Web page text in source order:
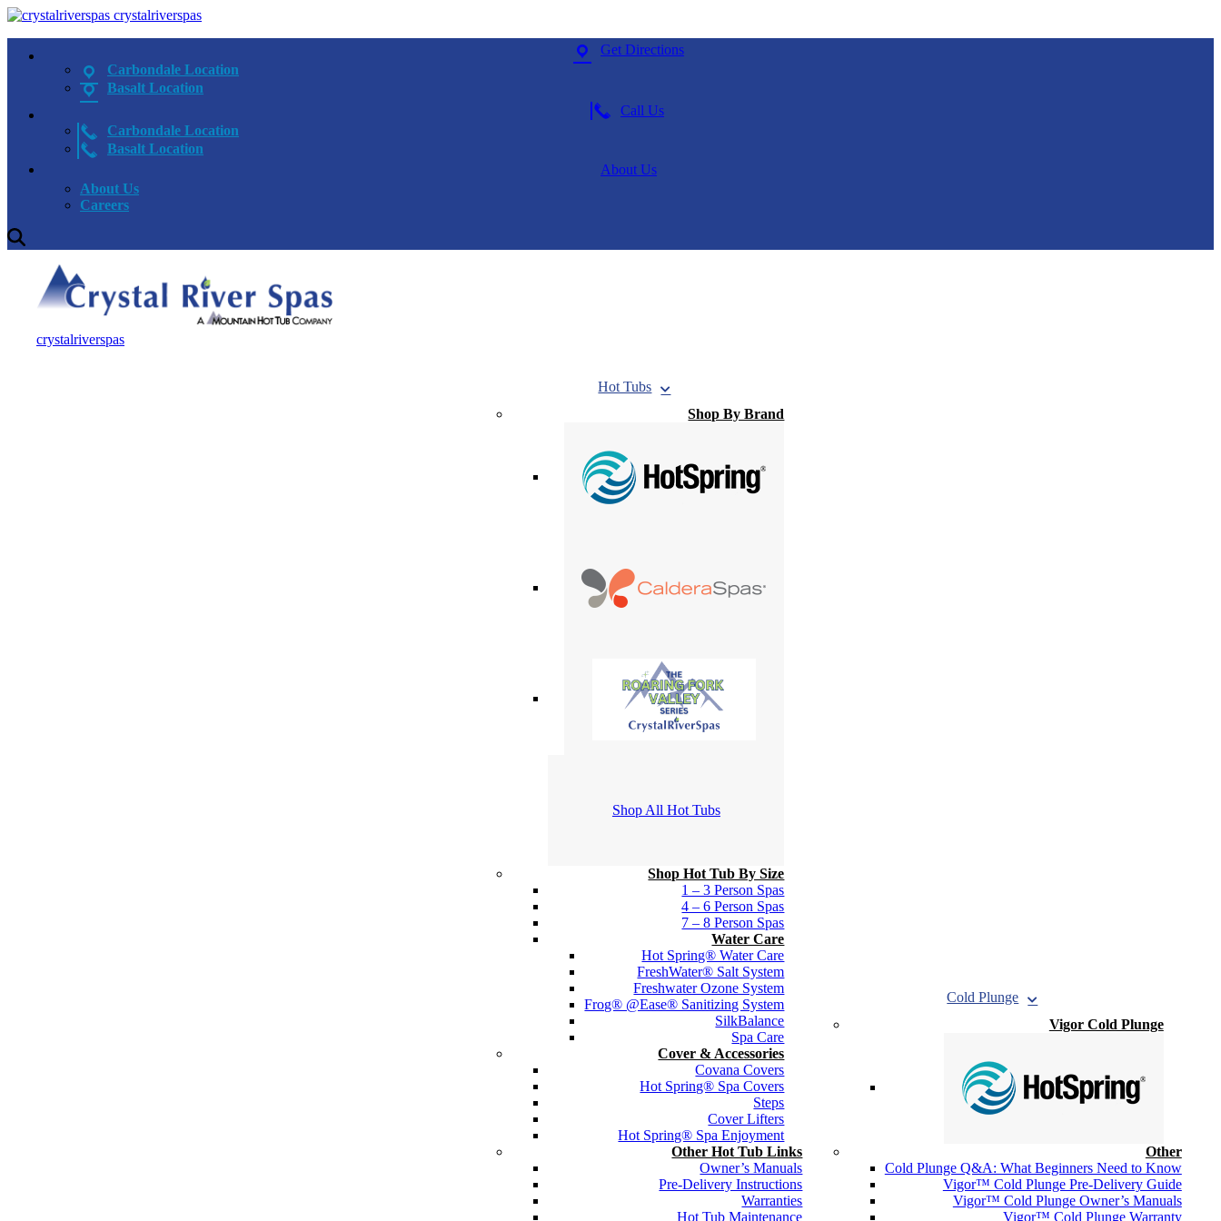
crystalriverspas
Get Directions
Carbondale Location
Basalt Location
Call Us
Carbondale Location
Basalt Location
About Us
About Us
Careers
crystalriverspas
Hot Tubs
Shop By Brand
Shop All Hot Tubs
Shop Hot Tub By Size
1 – 3 Person Spas
4 – 6 Person Spas
7 – 8 Person Spas
Water Care
Hot Spring® Water Care
FreshWater® Salt System
Freshwater Ozone System
Frog® @Ease® Sanitizing System
SilkBalance
Spa Care
Cover & Accessories
Covana Covers
Hot Spring® Spa Covers
Steps
Cover Lifters
Hot Spring® Spa Enjoyment
Other Hot Tub Links
Owner’s Manuals
Pre-Delivery Instructions
Warranties
Hot Tub Maintenance
Cold Plunge
Vigor Cold Plunge
Other
Cold Plunge Q&A: What Beginners Need to Know
Vigor™ Cold Plunge Pre-Delivery Guide
Vigor™ Cold Plunge Owner’s Manuals
Vigor™ Cold Plunge Warranty